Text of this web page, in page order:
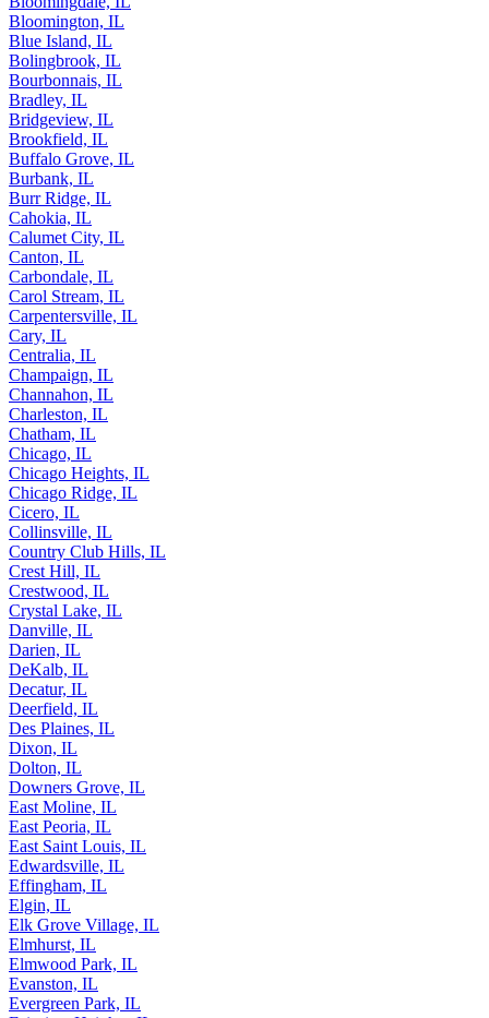
Bloomington, IL
Blue Island, IL
Bolingbrook, IL
Bourbonnais, IL
Bradley, IL
Bridgeview, IL
Brookfield, IL
Buffalo Grove, IL
Burbank, IL
Burr Ridge, IL
Cahokia, IL
Calumet City, IL
Canton, IL
Carbondale, IL
Carol Stream, IL
Carpentersville, IL
Cary, IL
Centralia, IL
Champaign, IL
Channahon, IL
Charleston, IL
Chatham, IL
Chicago, IL
Chicago Heights, IL
Chicago Ridge, IL
Cicero, IL
Collinsville, IL
Country Club Hills, IL
Crest Hill, IL
Crestwood, IL
Crystal Lake, IL
Danville, IL
Darien, IL
DeKalb, IL
Decatur, IL
Deerfield, IL
Des Plaines, IL
Dixon, IL
Dolton, IL
Downers Grove, IL
East Moline, IL
East Peoria, IL
East Saint Louis, IL
Edwardsville, IL
Effingham, IL
Elgin, IL
Elk Grove Village, IL
Elmhurst, IL
Elmwood Park, IL
Evanston, IL
Evergreen Park, IL